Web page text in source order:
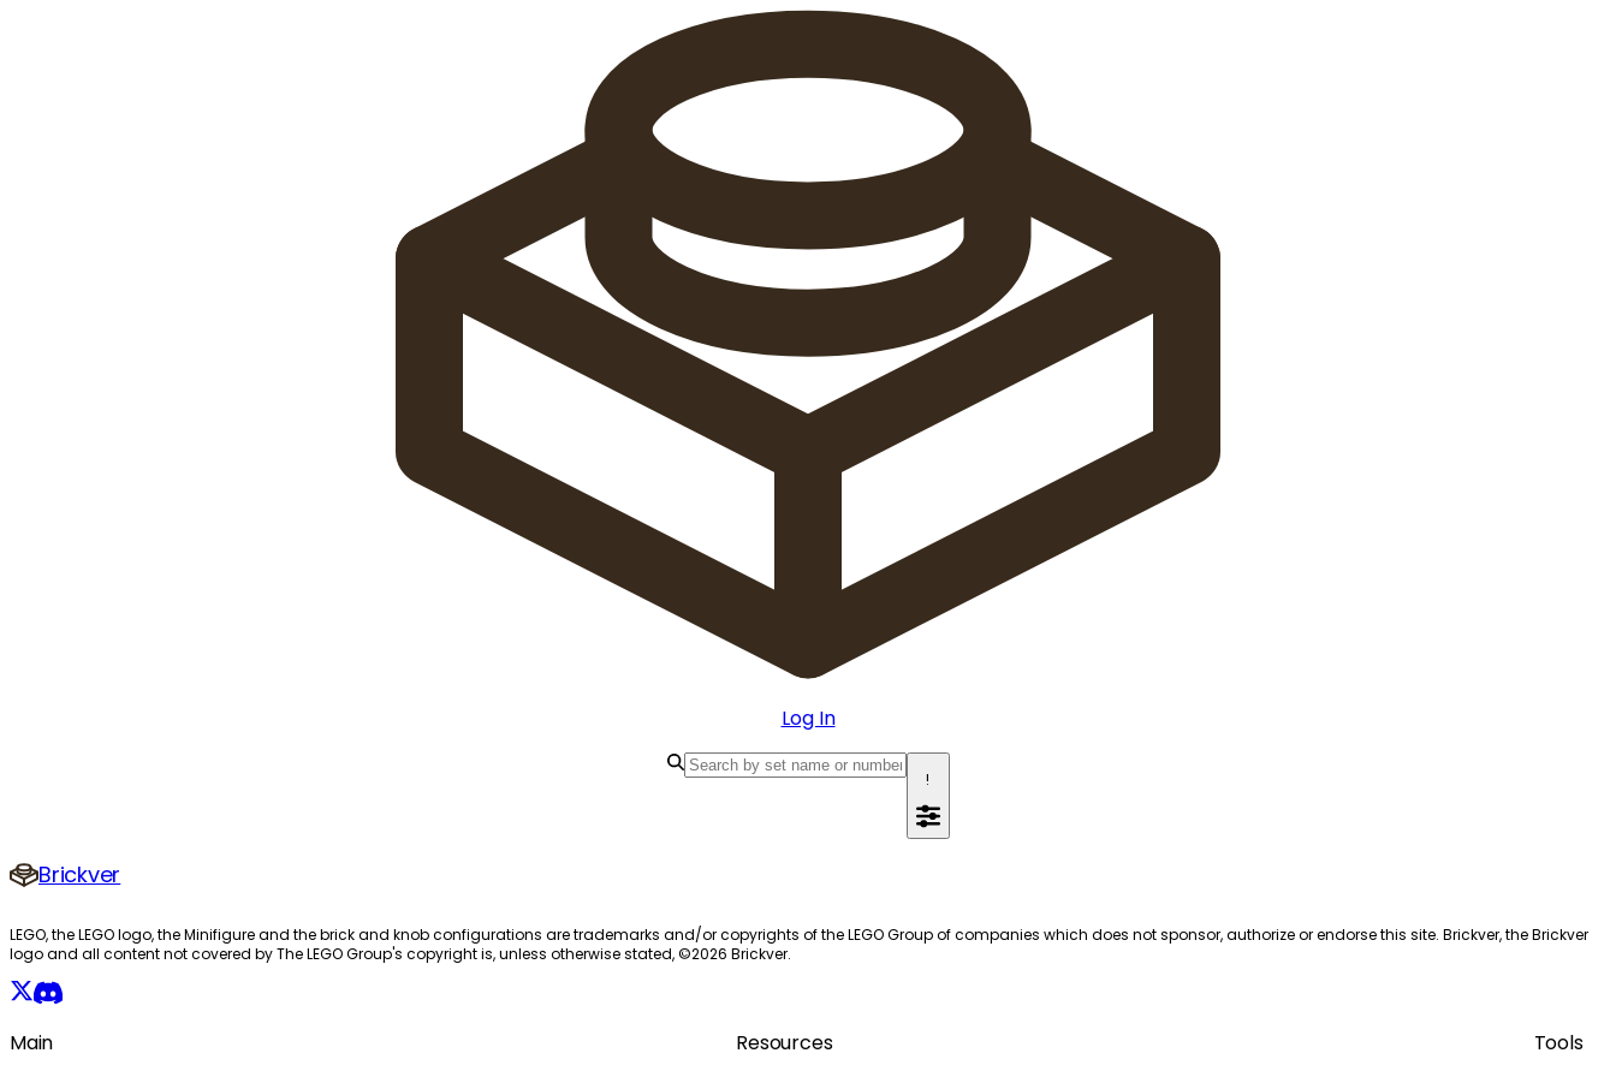
Log In
!
Brickver
LEGO, the LEGO logo, the Minifigure and the brick and knob configurations are trademarks and/or copyrights of the LEGO Group of companies which does not sponsor, authorize or endorse this site. Brickver, the Brickver
logo and all content not covered by The LEGO Group's copyright is, unless otherwise stated, ©2026 Brickver.
Main Resources Tools